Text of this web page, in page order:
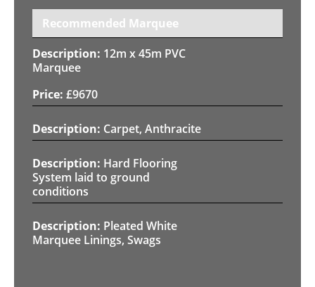
Recommended Marquee
12m x 45m PVC
Marquee
£9670
Carpet, Anthracite
Hard Flooring
System laid to ground
conditions
Pleated White
Marquee Linings, Swags